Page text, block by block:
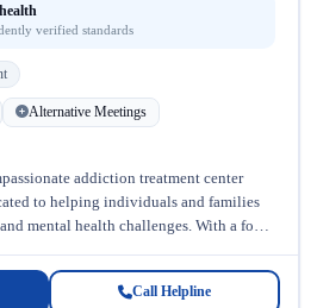
verified standards
Alternative Meetings
addiction treatment center
to helping individuals and families
mental health challenges. With a focus
Call Helpline